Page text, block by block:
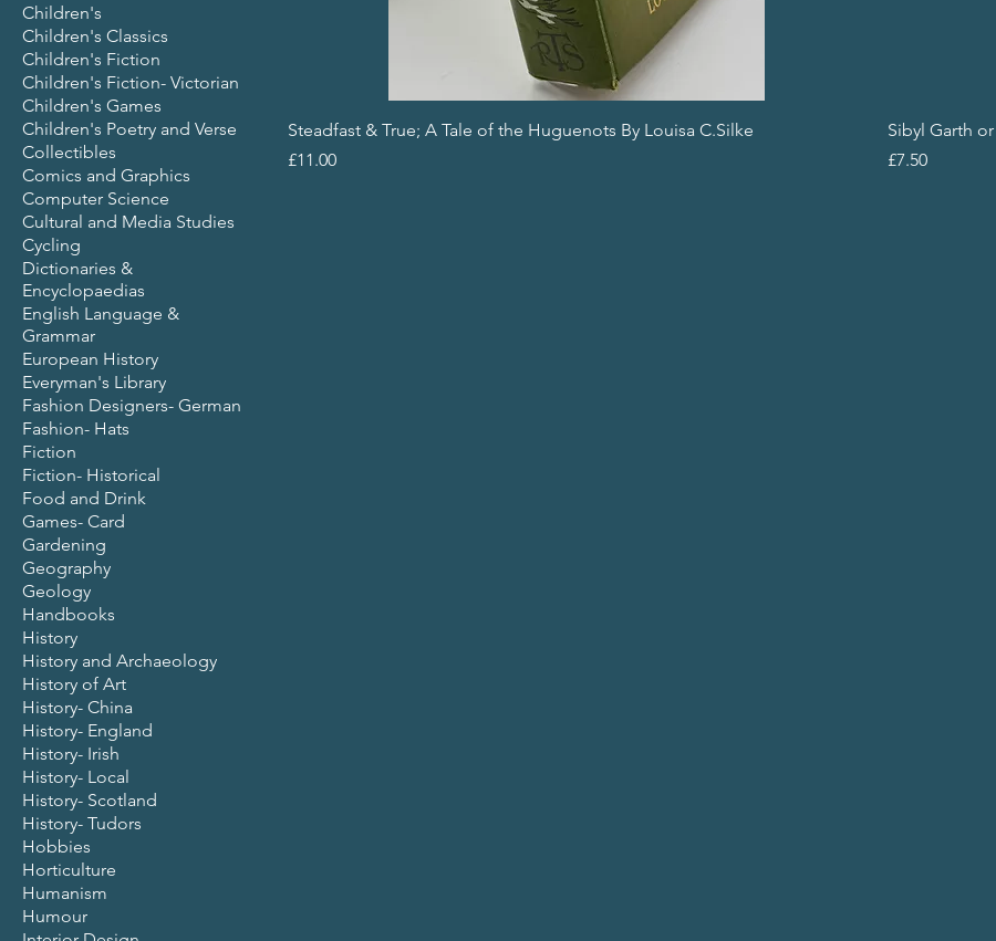
Children's
Children's Classics
Children's Fiction
Children's Fiction- Victorian
Children's Games
Children's Poetry and Verse
Collectibles
Comics and Graphics
Computer Science
Cultural and Media Studies
Cycling
Dictionaries &
Encyclopaedias
English Language &
Grammar
European History
Everyman's Library
Fashion Designers- German
Fashion- Hats
Fiction
Fiction- Historical
Food and Drink
Games- Card
Gardening
Geography
Geology
Handbooks
History
History and Archaeology
History of Art
History- China
History- England
History- Irish
History- Local
History- Scotland
History- Tudors
Hobbies
Horticulture
Humanism
Humour
Steadfast & True; A Tale of the Huguenots By Louisa C.Silke
Price
£11.00
Sibyl Garth
Price
£7.50